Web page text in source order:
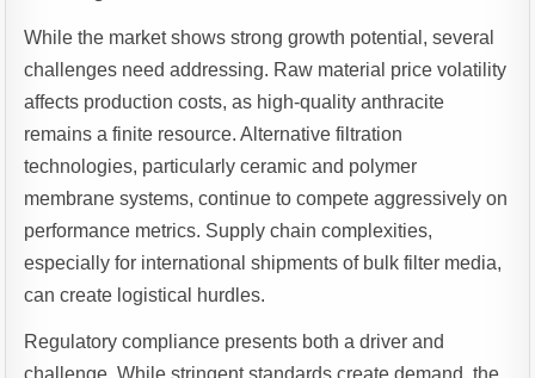
While the market shows strong growth potential, several
challenges need addressing. Raw material price volatility
affects production costs, as high-quality anthracite
remains a finite resource. Alternative filtration
technologies, particularly ceramic and polymer
membrane systems, continue to compete aggressively on
performance metrics. Supply chain complexities,
especially for international shipments of bulk filter media,
can create logistical hurdles.
Regulatory compliance presents both a driver and